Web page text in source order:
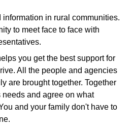
in rural communities.
to meet face to face with
you get the best support for
All the people and agencies
are brought together. Together
needs and agree on what
and your family don't have to